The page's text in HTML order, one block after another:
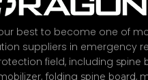
best to become one of
suppliers in emergency
field, including spine
, folding spine board,